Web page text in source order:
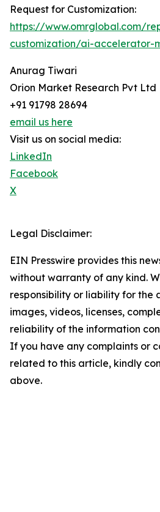
Request for Customization:
https://www.omrglobal.com/
customization/ai-accelerator-
Anurag Tiwari
Orion Market Research Pvt Ltd
+91 91798 28694
email us here
Visit us on social media:
LinkedIn
Facebook
X
Legal Disclaimer:
EIN Presswire provides this
without warranty of any kind.
responsibility or liability for the
images, videos, licenses,
reliability of the information
If you have any complaints or
related to this article, kindly
above.